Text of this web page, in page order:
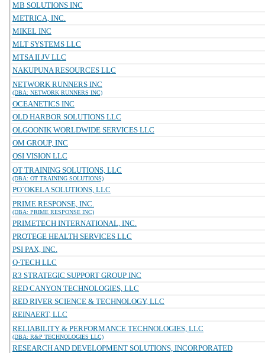
MB SOLUTIONS INC
METRICA, INC.
MIKEL INC
MLT SYSTEMS LLC
MTSA II JV LLC
NAKUPUNA RESOURCES LLC
NETWORK RUNNERS INC
(DBA: NETWORK RUNNERS INC)
OCEANETICS INC
OLD HARBOR SOLUTIONS LLC
OLGOONIK WORLDWIDE SERVICES LLC
OM GROUP, INC
OSI VISION LLC
OT TRAINING SOLUTIONS, LLC
(DBA: OT TRAINING SOLUTIONS)
PO`OKELA SOLUTIONS, LLC
PRIME RESPONSE, INC.
(DBA: PRIME RESPONSE INC)
PRIMETECH INTERNATIONAL, INC.
PROTEGE HEALTH SERVICES LLC
PSI PAX, INC.
Q-TECH LLC
R3 STRATEGIC SUPPORT GROUP INC
RED CANYON TECHNOLOGIES, LLC
RED RIVER SCIENCE & TECHNOLOGY, LLC
REINAERT, LLC
RELIABILITY & PERFORMANCE TECHNOLOGIES, LLC
(DBA: R&P TECHNOLOGIES LLC)
RESEARCH AND DEVELOPMENT SOLUTIONS, INCORPORATED